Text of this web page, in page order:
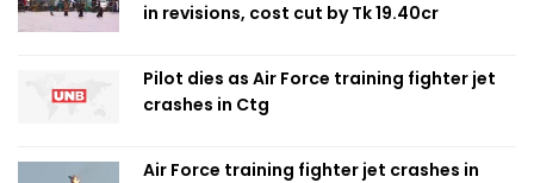
in revisions, cost cut by Tk 19.40cr
Pilot dies as Air Force training fighter jet
crashes in Ctg
Air Force training fighter jet crashes in